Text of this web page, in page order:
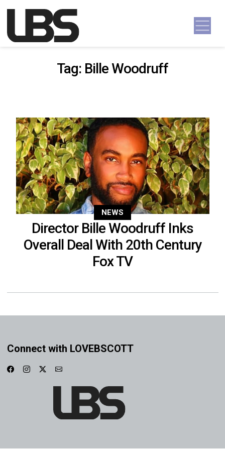
Main Navigation
Tag: Bille Woodruff
NEWS
Director Bille Woodruff Inks
Overall Deal With 20th Century
Fox TV
Connect with LOVEBSCOTT